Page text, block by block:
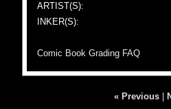
ARTIST(S):
INKER(S):
Comic Book Grading FAQ
« Previous